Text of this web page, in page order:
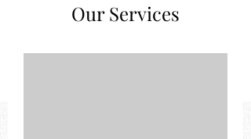
Our Services